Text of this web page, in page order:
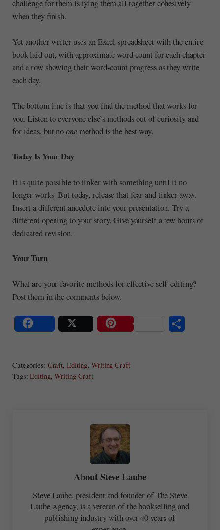
challenge for them is tying them all together cohesively
when they finish.
Yet another writer uses an Excel spreadsheet with the entire
book laid out, with approximate word count for each chapter
and a row showing their word-count progress as they write
each day.
The bottom line is that you find the method that works for
you. Listen to everyone else’s methods out of curiosity and
for ideas, but noonemethod is the best way.
Today Is Your Day
It is quite possible to tinker with something until it no
longer works. But today, release that fear and tinker away.
Insert a different anecdote into your presentation. Try a
different opening to your story. Give yourself a few hours of
dedicated revision.
Your Turn
What are your favorite methods for effective self-editing?
Post them in the comments below.
Categories: Craft, Editing, Writing Craft
Tags: Editing, Writing Craft
AboutSteve Laube
Steve Laube, president and founder of The Steve
Laube Agency, is a veteran of the bookselling and
publishing industry with over 40 years of